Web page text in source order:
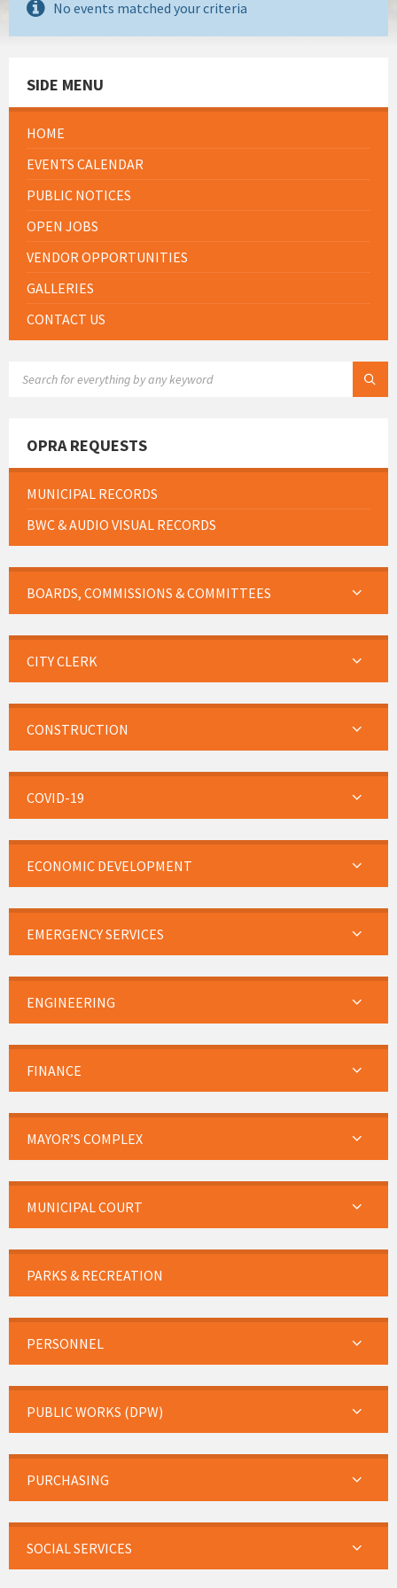
No events matched your criteria
SIDE MENU
HOME
EVENTS CALENDAR
PUBLIC NOTICES
OPEN JOBS
VENDOR OPPORTUNITIES
GALLERIES
CONTACT US
OPRA REQUESTS
MUNICIPAL RECORDS
BWC & AUDIO VISUAL RECORDS
BOARDS, COMMISSIONS & COMMITTEES
CITY CLERK
CONSTRUCTION
COVID-19
ECONOMIC DEVELOPMENT
EMERGENCY SERVICES
ENGINEERING
FINANCE
MAYOR’S COMPLEX
MUNICIPAL COURT
PARKS & RECREATION
PERSONNEL
PUBLIC WORKS (DPW)
PURCHASING
SOCIAL SERVICES